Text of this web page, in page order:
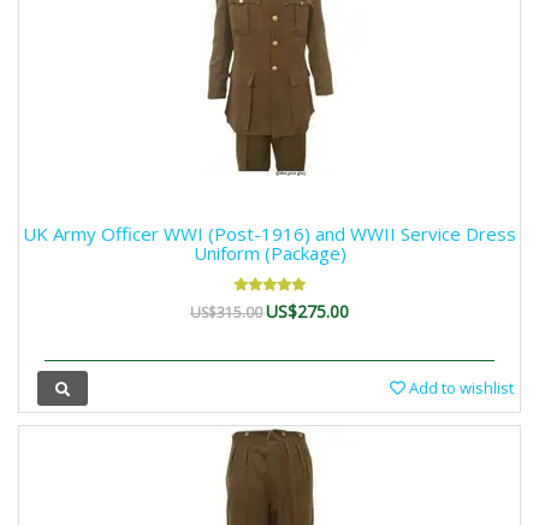
UK Army Officer WWI (Post-1916) and WWII Service Dress
Uniform (Package)
US$315.00US$275.00
Add to wishlist